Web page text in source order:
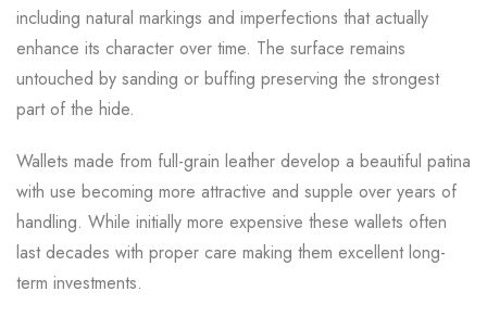
including natural markings and imperfections that actually
enhance its character over time. The surface remains
untouched by sanding or buffing preserving the strongest
part of the hide.
Wallets made from full-grain leather develop a beautiful patina
with use becoming more attractive and supple over years of
handling. While initially more expensive these wallets often
last decades with proper care making them excellent long-
term investments.